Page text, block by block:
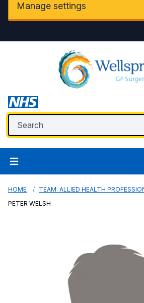
Manage settings
HOME
TEAM: ALLIED HEALTH
PETER WELSH